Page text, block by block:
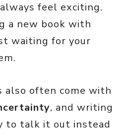
feel exciting.
a new book with
waiting for your
often come with
, and writing
to talk it out instead